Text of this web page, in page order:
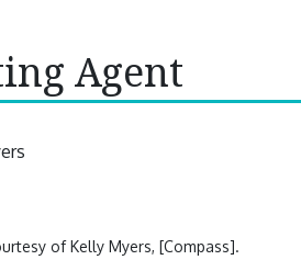
Agent
of Kelly Myers, [Compass].